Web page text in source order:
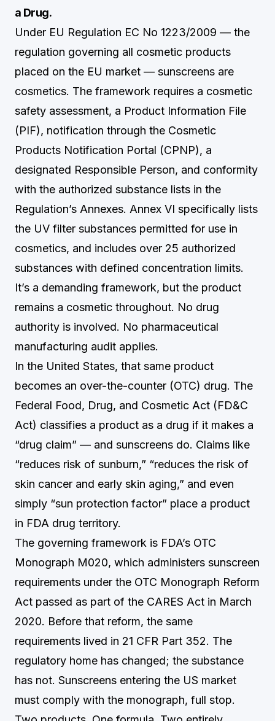
a Drug.
Under EU Regulation EC No 1223/2009 — the
regulation governing all cosmetic products
placed on the EU market — sunscreens are
cosmetics. The framework requires a cosmetic
safety assessment, a Product Information File
(PIF), notification through the Cosmetic
Products Notification Portal (CPNP), a
designated Responsible Person, and conformity
with the authorized substance lists in the
Regulation’s Annexes. Annex VI specifically lists
the UV filter substances permitted for use in
cosmetics, and includes over 25 authorized
substances with defined concentration limits.
It’s a demanding framework, but the product
remains a cosmetic throughout. No drug
authority is involved. No pharmaceutical
manufacturing audit applies.
In the United States, that same product
becomes an over-the-counter (OTC) drug. The
Federal Food, Drug, and Cosmetic Act (FD&C
Act) classifies a product as a drug if it makes a
“drug claim” — and sunscreens do. Claims like
“reduces risk of sunburn,” “reduces the risk of
skin cancer and early skin aging,” and even
simply “sun protection factor” place a product
in FDA drug territory.
The governing framework is FDA’s OTC
Monograph M020, which administers sunscreen
requirements under the OTC Monograph Reform
Act passed as part of the CARES Act in March
2020. Before that reform, the same
requirements lived in 21 CFR Part 352. The
regulatory home has changed; the substance
has not. Sunscreens entering the US market
must comply with the monograph, full stop.